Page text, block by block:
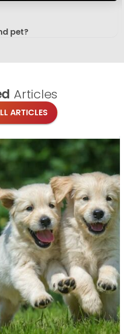
pet?
Articles
ARTICLES